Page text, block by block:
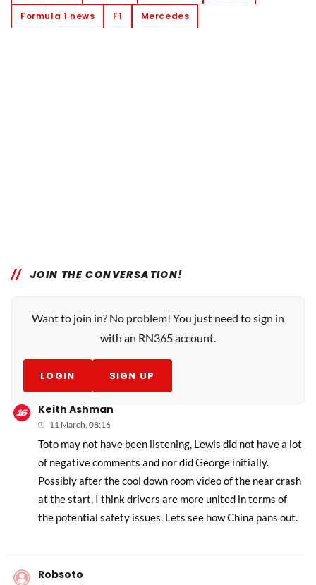
Formula 1 news
F1 Mercedes
JOIN THE CONVERSATION!
Want to join in? No problem! You just need to sign in
with an RN365 account.
LOGIN SIGN UP
Keith Ashman
11 March, 08:16
Toto may not have been listening, Lewis did not have a lot
of negative comments and nor did George initially.
Possibly after the cool down room video of the near crash
at the start, I think drivers are more united in terms of
the potential safety issues. Lets see how China pans out.
Robsoto